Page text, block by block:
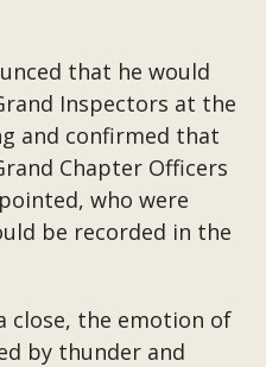
that he would
Inspectors at the
and confirmed that
Chapter Officers
who were
be recorded in the
close, the emotion of
by thunder and